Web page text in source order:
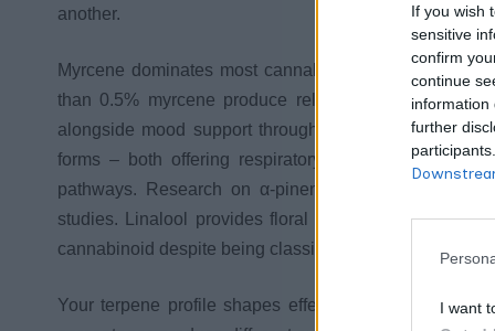
If you wish
sensitive
confirm
continue
information
further
I want
another.
Myrcene dominates most cannabis profiles and
than 0.5% myrcene produce relaxing effects, while
alongside mood support through serotonin pathway
forms – both offering respiratory health benefits
pathways. Research on α-pinene demonstrates
studies. Linalool provides floral aromatics with
cannabinoid despite being classified as a terpene.
Your terpene profile shapes effects independently of